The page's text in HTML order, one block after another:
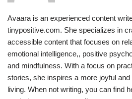
Avaara is an experienced content
tinypositive.com. She specializes in
accessible content that focuses on
emotional intelligence,, positive
and mindfulness. With a focus on
stories, she inspires a more joyful
living. When not writing, you can find